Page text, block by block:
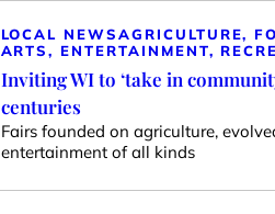
LOCAL NEWSAGRICULTURE,
ARTS, ENTERTAINMENT,
Inviting WI to ‘take in
centuries
Fairs founded on agriculture,
entertainment of all kinds